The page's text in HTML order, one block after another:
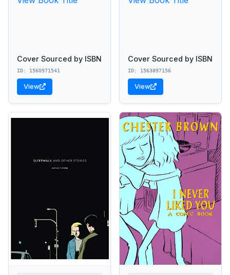
Cover Sourced by ISBN
ID: 1560971541
View
Cover Sourced by ISBN
ID: 1563897156
View